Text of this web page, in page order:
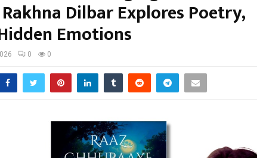
Dilbar Explores Poetry,
Emotions
0 0